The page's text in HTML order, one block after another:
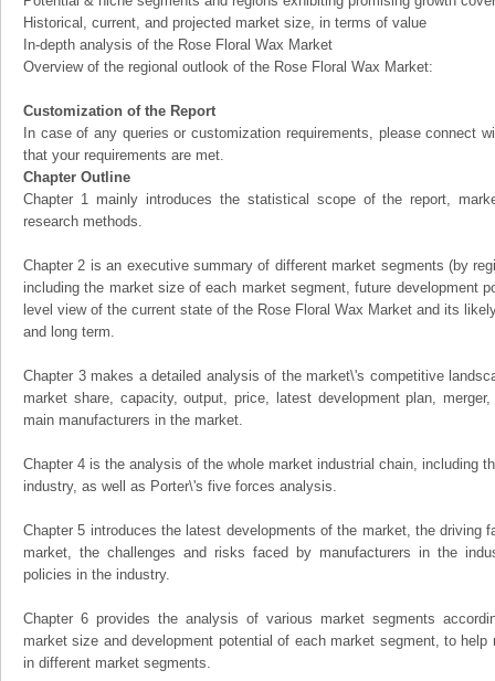
Historical, current, and projected market size, in terms of value
In-depth analysis of the Rose Floral Wax Market
Overview of the regional outlook of the Rose Floral Wax Market:
Customization of the Report
In case of any queries or customization requirements, please connect
that your requirements are met.
Chapter Outline
Chapter 1 mainly introduces the statistical scope of the report,
research methods.
Chapter 2 is an executive summary of different market segments (by
including the market size of each market segment, future development
level view of the current state of the Rose Floral Wax Market and its
and long term.
Chapter 3 makes a detailed analysis of the market\'s competitive
market share, capacity, output, price, latest development plan,
main manufacturers in the market.
Chapter 4 is the analysis of the whole market industrial chain, including
industry, as well as Porter\'s five forces analysis.
Chapter 5 introduces the latest developments of the market, the driving
market, the challenges and risks faced by manufacturers in the
policies in the industry.
Chapter 6 provides the analysis of various market segments
market size and development potential of each market segment, to
in different market segments.